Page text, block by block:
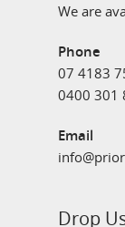
We are
Phone
07 4183
0400 301
Email
Drop